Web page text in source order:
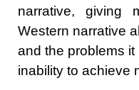
narrative, giving
Western narrative
and the problems
inability to achieve